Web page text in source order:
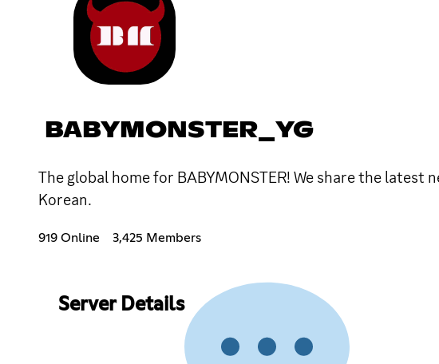
BABYMONSTER_YG
The global home for BABYMONSTER! We share the
Korean.
919 Online 3,425 Members
Server Details